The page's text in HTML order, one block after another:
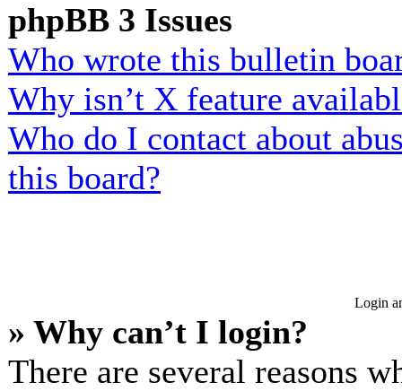
phpBB 3 Issues
Who wrote this bulletin
Why isn’t X feature
Who do I contact about
this board?
Login
» Why can’t I login?
There are several reasons